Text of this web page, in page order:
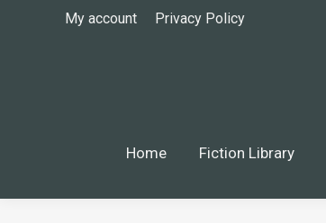
My account Privacy Policy
Home Fiction Library